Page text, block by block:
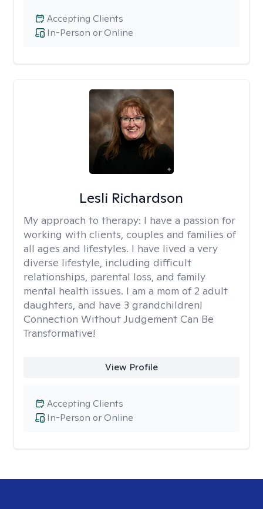
In-Person or Online
Accepting Clients
Lesli Richardson
My approach to therapy: I have a passion for
working with clients, couples and families of
all ages and lifestyles. I have lived a very
diverse lifestyle, including difficult
relationships, parental loss, and family
mental health issues. I am a mom of 2 adult
daughters, and have 3 grandchildren!
Connection Without Judgement Can Be
Transformative!
View Profile
In-Person or Online
Accepting Clients